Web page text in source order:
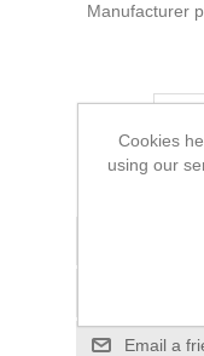
Manufacturer
Please select
Add to
Email a
Cookies
using our